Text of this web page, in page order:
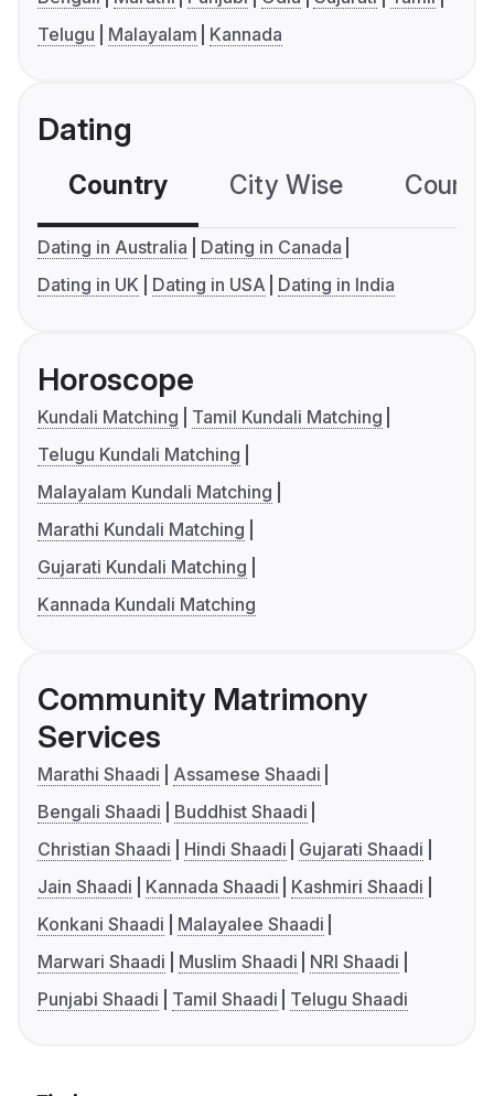
Telugu
Malayalam Kannada
Dating
Country City Wise
Dating in Australia
Dating in Canada
Dating in UK
Dating in USA Dating in India
Horoscope
Kundali Matching
Tamil Kundali Matching
Telugu Kundali Matching
Malayalam Kundali Matching
Marathi Kundali Matching
Gujarati Kundali Matching
Kannada Kundali Matching
Community Matrimony
Services
Marathi Shaadi
Assamese Shaadi
Bengali Shaadi
Buddhist Shaadi
Christian Shaadi
Hindi Shaadi
Gujarati Shaadi
Jain Shaadi
Kannada Shaadi
Kashmiri Shaadi
Konkani Shaadi
Malayalee Shaadi
Marwari Shaadi
Muslim Shaadi
NRI Shaadi
Punjabi Shaadi
Tamil Shaadi Telugu Shaadi